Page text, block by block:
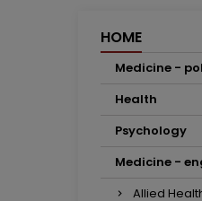
HOME
Medicine -
Health
Psychology
Medicine -
Allied